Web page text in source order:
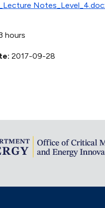
hours
2017-09-28